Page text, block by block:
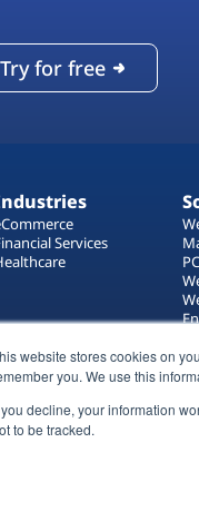
website stores cookies on
you. We use this
you decline, your information
to be tracked.
Try for free
Services